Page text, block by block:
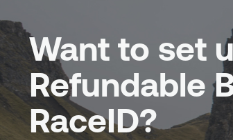
Want to set
Refundable
RaceID?